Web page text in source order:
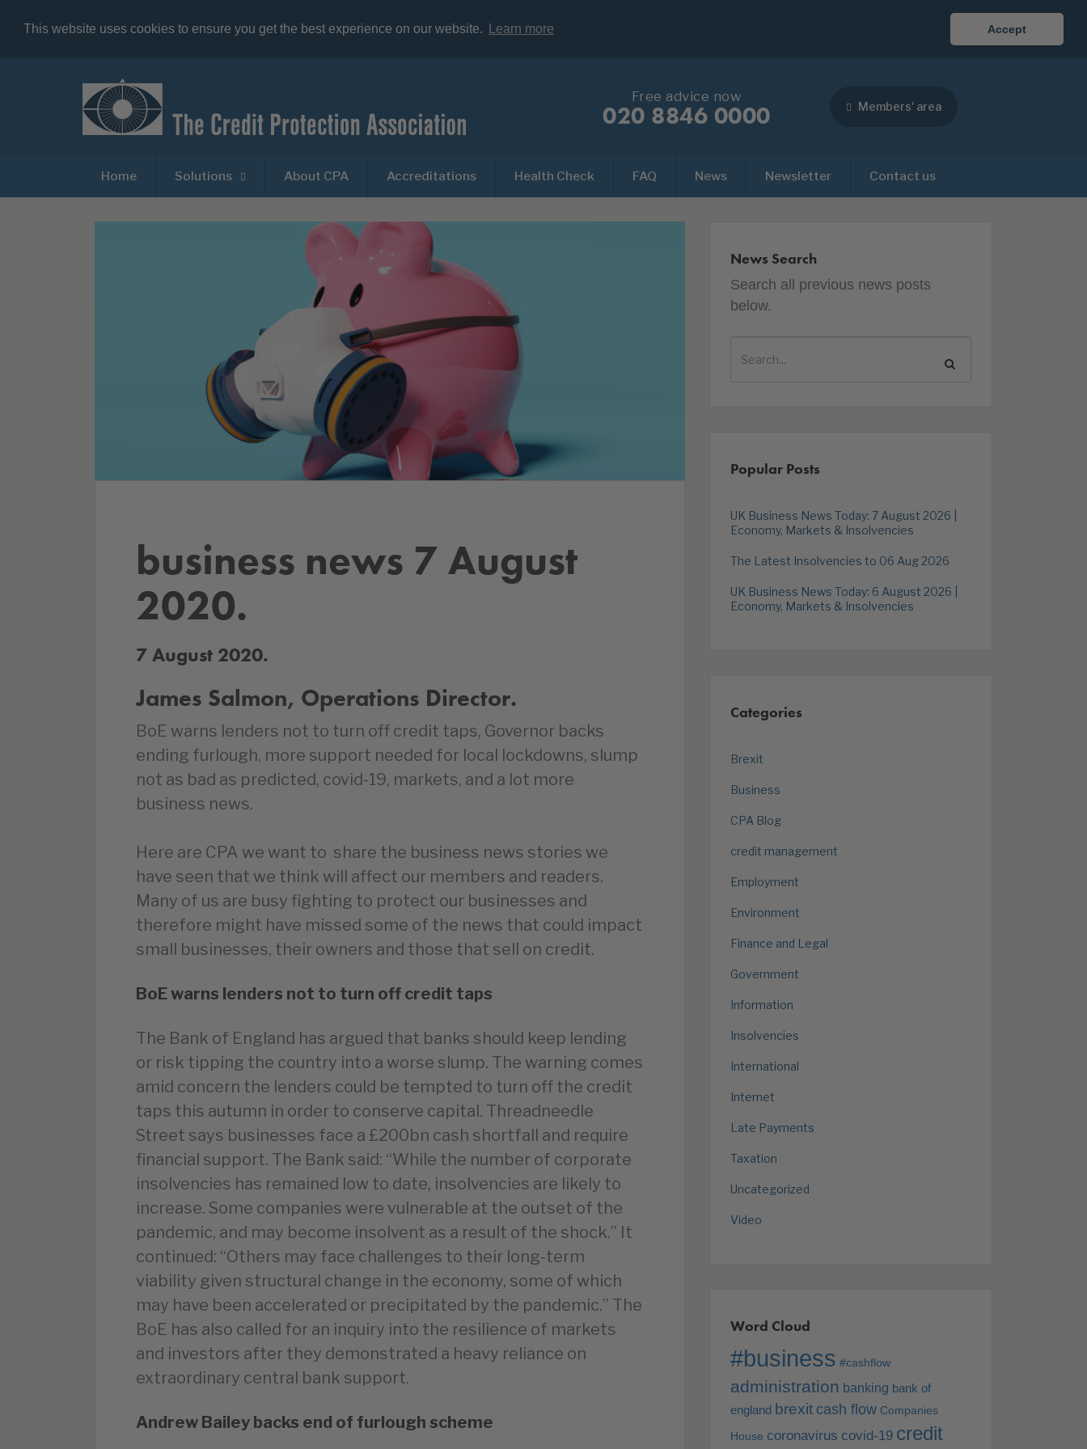
This website uses cookies to ensure you get the best experience on our website. Learn more Accept
Free advice now
020 8846 0000 Members' area
Home Solutions About CPA Accreditations Health Check FAQ News Newsletter Contact us
business news 7 August
2020.
7 August 2020.
James Salmon, Operations Director.
BoE warns lenders not to turn off credit taps, Governor backs
ending furlough, more support needed for local lockdowns, slump
not as bad as predicted, covid-19, markets, and a lot more
business news.
Here are CPA we want to share the business news stories we
have seen that we think will affect our members and readers.
Many of us are busy fighting to protect our businesses and
therefore might have missed some of the news that could impact
small businesses, their owners and those that sell on credit.
BoE warns lenders not to turn off credit taps
The Bank of England has argued that banks should keep lending
or risk tipping the country into a worse slump. The warning comes
amid concern the lenders could be tempted to turn off the credit
taps this autumn in order to conserve capital. Threadneedle
Street says businesses face a £200bn cash shortfall and require
financial support. The Bank said: “While the number of corporate
insolvencies has remained low to date, insolvencies are likely to
increase. Some companies were vulnerable at the outset of the
pandemic, and may become insolvent as a result of the shock.” It
continued: “Others may face challenges to their long-term
viability given structural change in the economy, some of which
may have been accelerated or precipitated by the pandemic.” The
BoE has also called for an inquiry into the resilience of markets
and investors after they demonstrated a heavy reliance on
extraordinary central bank support.
Andrew Bailey backs end of furlough scheme
News Search
Search all previous news posts
below.
Popular Posts
UK Business News Today: 7 August 2026 |
Economy, Markets & Insolvencies
The Latest Insolvencies to 06 Aug 2026
UK Business News Today: 6 August 2026 |
Economy, Markets & Insolvencies
Categories
Brexit
Business
CPA Blog
credit management
Employment
Environment
Finance and Legal
Government
Information
Insolvencies
International
Internet
Late Payments
Taxation
Uncategorized
Video
Word Cloud
#business #cashflow
administration banking bank of
england brexit cash flow Companies
House coronavirus covid-19 credit